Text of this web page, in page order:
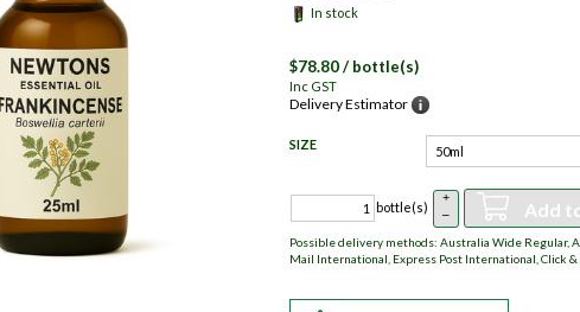
In stock
$78.80/ bottle(s)
Inc GST
Delivery Estimator
SIZE
bottle(s)
+
–
Add
Possible delivery methods: Australia Wide Regular,
Mail International, Express Post International, Click &